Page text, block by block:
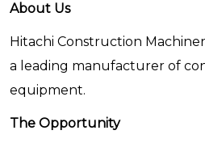
About Us
Hitachi Construction
a leading manufacturer of
equipment.
The Opportunity